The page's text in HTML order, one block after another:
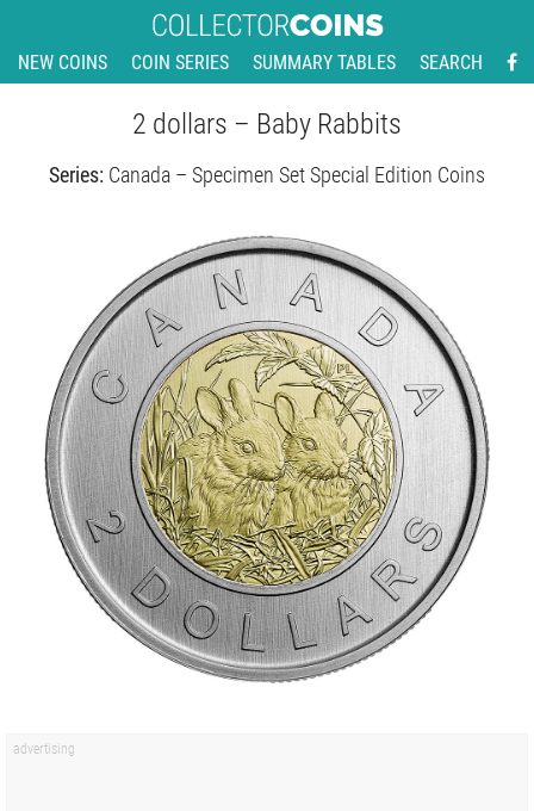
NEW COINS COIN SERIES SUMMARY TABLES SEARCH
2 dollars – Baby Rabbits
Series: Canada – Specimen Set Special Edition Coins